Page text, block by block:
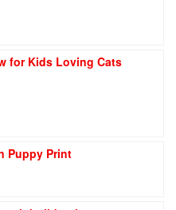
for Kids Loving Cats
Puppy Print